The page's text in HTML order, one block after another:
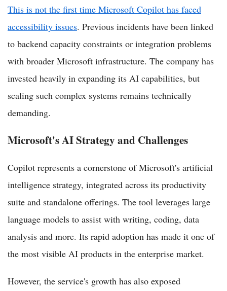
This is not the first time Microsoft Copilot has faced
accessibility issues. Previous incidents have been linked
to backend capacity constraints or integration problems
with broader Microsoft infrastructure. The company has
invested heavily in expanding its AI capabilities, but
scaling such complex systems remains technically
demanding.
Microsoft's AI Strategy and Challenges
Copilot represents a cornerstone of Microsoft's artificial
intelligence strategy, integrated across its productivity
suite and standalone offerings. The tool leverages large
language models to assist with writing, coding, data
analysis and more. Its rapid adoption has made it one of
the most visible AI products in the enterprise market.
However, the service's growth has also exposed